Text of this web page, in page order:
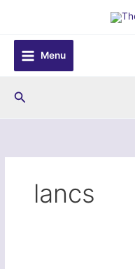
content
Menu
Search
lancs